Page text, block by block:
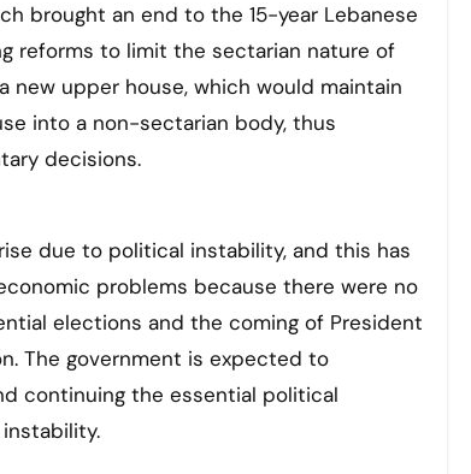
brought an end to the 15-year Lebanese
reforms to limit the sectarian nature of
upper house, which would maintain
into a non-sectarian body, thus
decisions.
due to political instability, and this has
problems because there were no
elections and the coming of President
The government is expected to
continuing the essential political